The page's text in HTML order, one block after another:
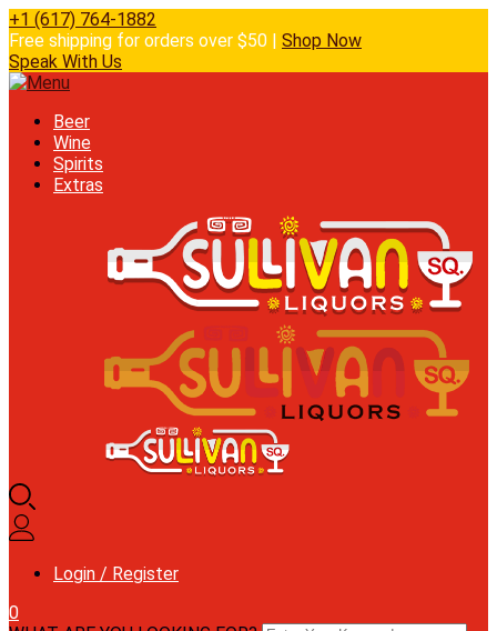
+1 (617) 764-1882
Free shipping for orders over $50 | Shop Now
Speak With Us
Beer
Wine
Spirits
Extras
Login / Register
0